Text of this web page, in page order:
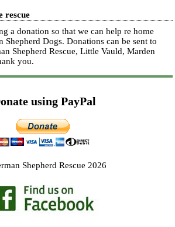
rescue
a donation so that we can help re home
Shepherd Dogs. Donations can be sent to
Shepherd Rescue, Little Vauld, Marden
you.
using PayPal
Shepherd Rescue 2026